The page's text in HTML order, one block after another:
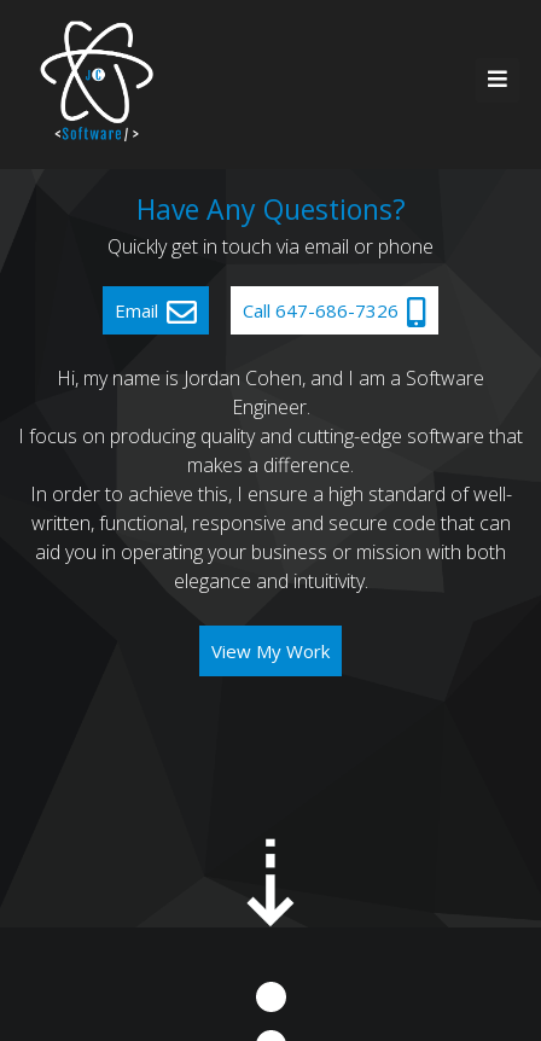
Home
About Me
Services
Contact
Recent Work
Have Any Questions?
Quickly get in touch via email or phone
Email Call 647-686-7326
Hi, my name is Jordan Cohen, and I am a Software
Engineer.
I focus on producing quality and cutting-edge software that
makes a difference.
In order to achieve this, I ensure a high standard of well-
written, functional, responsive and secure code that can
aid you in operating your business or mission with both
elegance and intuitivity.
View My Work